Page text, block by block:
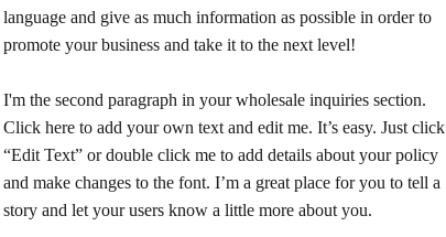
language and give as much information as possible in order to
promote your business and take it to the next level!
I'm the second paragraph in your wholesale inquiries section.
Click here to add your own text and edit me. It’s easy. Just click
“Edit Text” or double click me to add details about your policy
and make changes to the font. I’m a great place for you to tell a
story and let your users know a little more about you.